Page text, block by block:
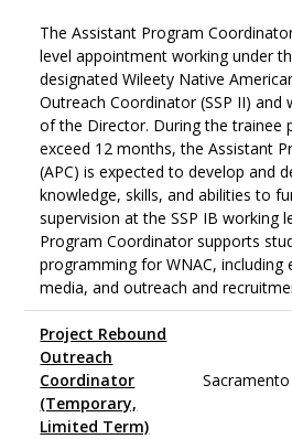
The Assistant Program
level appointment working under
designated Wileety Native
Outreach Coordinator (SSP II) and
of the Director. During the trainee
exceed 12 months, the Assistant
(APC) is expected to develop and
knowledge, skills, and abilities to
supervision at the SSP IB working
Program Coordinator supports
programming for WNAC, including
media, and outreach and
Project Rebound
Outreach
Coordinator
(Temporary,
Limited Term)
Sacramento